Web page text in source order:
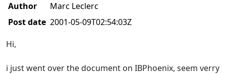
Author
Marc Leclerc
Post date 2001-05-09T02:54:03Z
Hi,
i just went over the document on IBPhoenix, seem verry